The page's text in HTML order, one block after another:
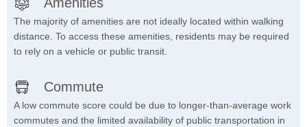
Amenities
The majority of amenities are not ideally located within walking
distance. To access these amenities, residents may be required
to rely on a vehicle or public transit.
Commute
A low commute score could be due to longer-than-average work
commutes and the limited availability of public transportation in